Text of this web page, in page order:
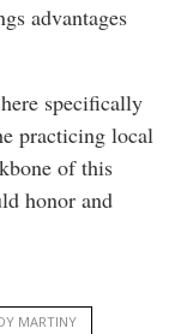
advantages
specifically
practicing local
of this
honor and
MARTINY